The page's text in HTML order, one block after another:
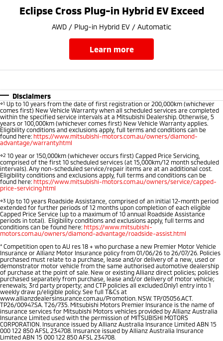
Plug-in Hybrid EV
Outlander Plug-in
Eclipse Cross Plug-in Hybrid EV Exceed
AWD / Plug-in Hybrid EV / Automatic
learn more
Disclaimers
⋄1 Up to 10 years from the date of first registration or 200,000km (whichever
comes first) New Vehicle Warranty when all scheduled services are completed
within the specified service intervals at a Mitsubishi Dealership. Otherwise, 5
years or 100,000km (whichever comes first) New Vehicle Warranty applies.
Eligibility conditions and exclusions apply, full terms and conditions can be
found here: https://www.mitsubishi-motors.com.au/owners/diamond-
advantage/warranty.html
⋄2 10 year or 150,000km (whichever occurs first) Capped Price Servicing,
comprised of the first 10 scheduled services (at 15,000km/12 month scheduled
intervals). Any non-scheduled service/repair items are at an additional cost.
Eligibility conditions and exclusions apply, full terms and conditions can be
found here: https://www.mitsubishi-motors.com.au/owners/service/capped-
price-servicing.html
⋄3 Up to 10 years Roadside Assistance, comprised of an initial 12-month period
extended for further periods of 12 months upon completion of each eligible
Capped Price Service (up to a maximum of 10 annual Roadside Assistance
periods in total). Eligibility conditions and exclusions apply, full terms and
conditions can be found here: https://www.mitsubishi-
motors.com.au/owners/diamond-advantage/roadside-assist.html
* Competition open to AU res 18 + who purchase a new Premier Motor Vehicle
Insurance or Allianz Motor Insurance policy from 01/06/26 to 26/07/26. Policies
purchased must relate to a purchase, lease and/or delivery of a new, used or
demonstrator motor vehicle from the same authorised automotive dealership
of purchase at the point of sale. New or existing Allianz direct policies; policies
purchased separately from purchase, lease and/or delivery of motor vehicle;
renewals; 3rd party property; and CTP policies all excluded.Only1 entry into 1
weekly draw p/eligible policy. See full T&Cs at
www.allianzdealersinsurance.com.au/Promotion. NSW. TP/05056.ACT.
TP26/00947.SA. T26/735. Mitsubishi Motors Premier Insurance is the name of
insurance services for Mitsubishi Motors vehicles provided by Allianz Australia
Insurance Limited used with the permission of MITSUBISHI MOTORS
CORPORATION. Insurance issued by Allianz Australia Insurance Limited ABN 15
000 122 850 AFSL 234708. Insurance issued by Allianz Australia Insurance
Limited ABN 15 000 122 850 AFSL 234708.